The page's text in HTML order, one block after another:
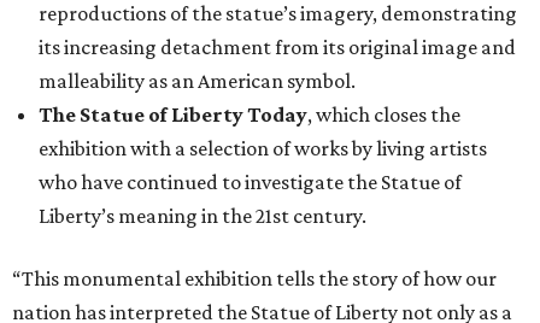
reproductions of the statue’s imagery, demonstrating
its increasing detachment from its original image and
malleability as an American symbol.
The Statue of Liberty Today, which closes the
exhibition with a selection of works by living artists
who have continued to investigate the Statue of
Liberty’s meaning in the 21st century.
“This monumental exhibition tells the story of how our
nation has interpreted the Statue of Liberty not only as a